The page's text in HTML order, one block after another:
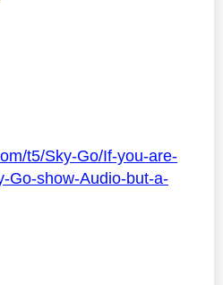
t5/Sky-Go/If-you-are-
Go-show-Audio-but-a-